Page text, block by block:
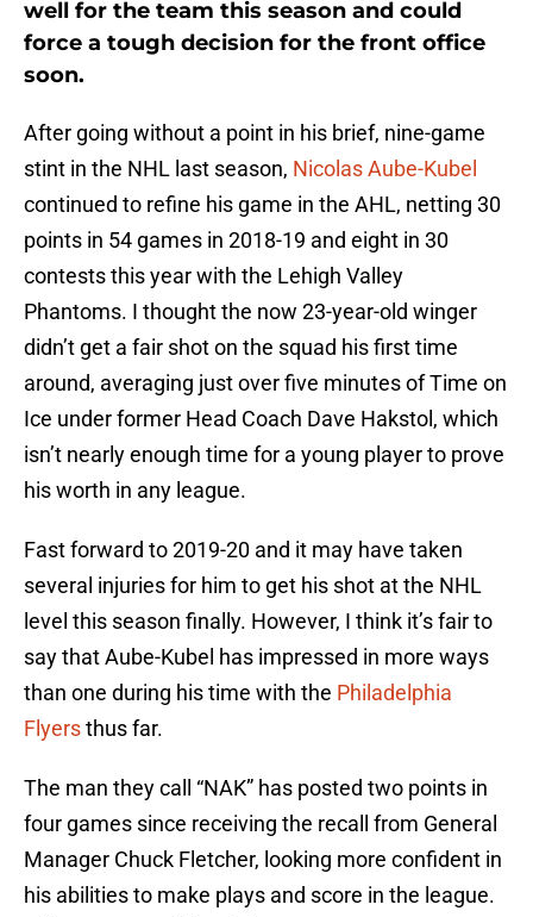
well for the team this season and could
force a tough decision for the front office
soon.
After going without a point in his brief, nine-game
stint in the NHL last season, Nicolas Aube-Kubel
continued to refine his game in the AHL, netting 30
points in 54 games in 2018-19 and eight in 30
contests this year with the Lehigh Valley
Phantoms. I thought the now 23-year-old winger
didn’t get a fair shot on the squad his first time
around, averaging just over five minutes of Time on
Ice under former Head Coach Dave Hakstol, which
isn’t nearly enough time for a young player to prove
his worth in any league.
Fast forward to 2019-20 and it may have taken
several injuries for him to get his shot at the NHL
level this season finally. However, I think it’s fair to
say that Aube-Kubel has impressed in more ways
than one during his time with the Philadelphia
Flyersthus far.
The man they call “NAK” has posted two points in
four games since receiving the recall from General
Manager Chuck Fletcher, looking more confident in
his abilities to make plays and score in the league.